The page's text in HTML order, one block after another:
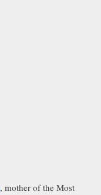
, mother of the Most